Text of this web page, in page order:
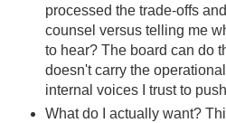
processed the trade-offs
counsel versus telling me
to hear? The board can do
doesn't carry the
internal voices I trust to
What do I actually want?